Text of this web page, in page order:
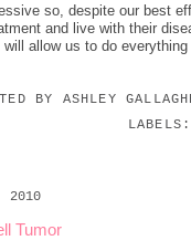
so, despite our best
and live with their
allow us to do
BY ASHLEY
2010
Tumor